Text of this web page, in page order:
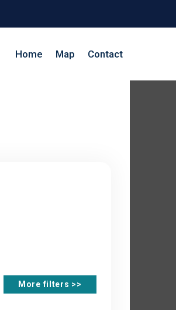
Home Map Contact
More filters >>